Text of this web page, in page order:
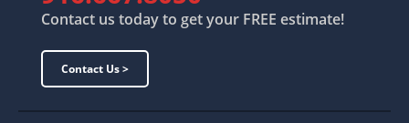
Contact us today to get your FREE estimate!
Contact Us >